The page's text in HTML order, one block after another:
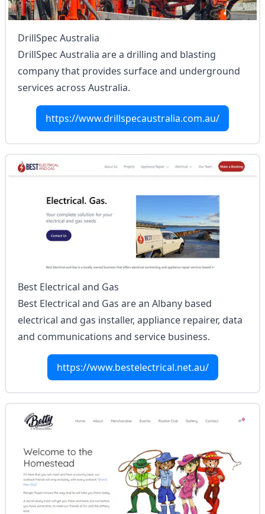
DrillSpec Australia
DrillSpec Australia are a drilling and blasting
company that provides surface and underground
services across Australia.
https://www.drillspecaustralia.com.au/
Best Electrical and Gas
Best Electrical and Gas are an Albany based
electrical and gas installer, appliance repairer, data
and communications and service business.
https://www.bestelectrical.net.au/